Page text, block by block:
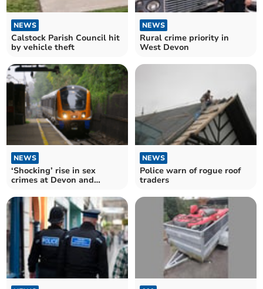
NEWS
Calstock Parish Council hit
by vehicle theft
NEWS
Rural crime priority in
West Devon
NEWS
‘Shocking’ rise in sex
crimes at Devon and
NEWS
Police warn of rogue roof
traders